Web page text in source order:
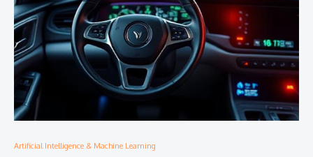
Artificial Intelligence & Machine Learning